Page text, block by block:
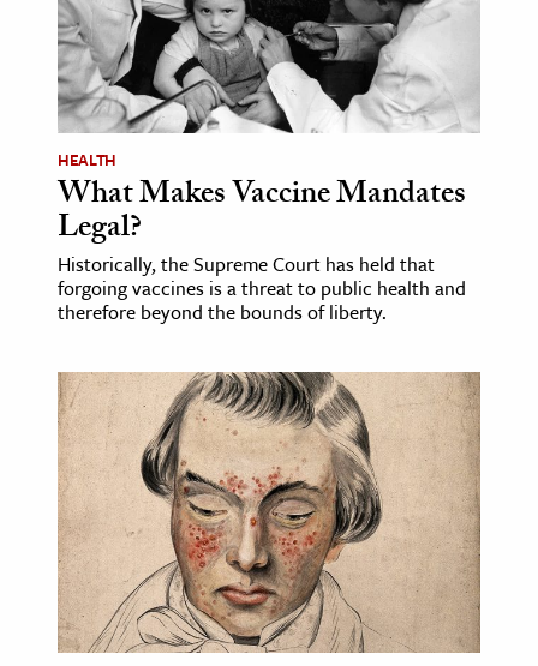
HEALTH
What Makes Vaccine Mandates
Legal?
Historically, the Supreme Court has held that
forgoing vaccines is a threat to public health and
therefore beyond the bounds of liberty.